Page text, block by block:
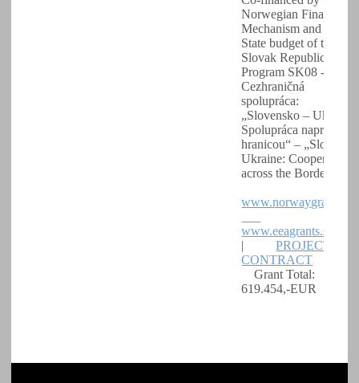
Norwegian Financial
Mechanism and the
State budget of the
Slovak Republic.
Program SK08 -
Cezhraničná
spolupráca:
„Slovensko –
Spolupráca naprieč
hranicou“ – „Slovakia
Ukraine: Cooperation
across the Border“
www.eeagrants.sk
|PROJECT
CONTRACT
Grant Total:
619.454,-EUR